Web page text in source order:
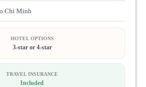
Chi Minh
HOTEL OPTIONS
3-star or 4-star
TRAVEL INSURANCE
Included